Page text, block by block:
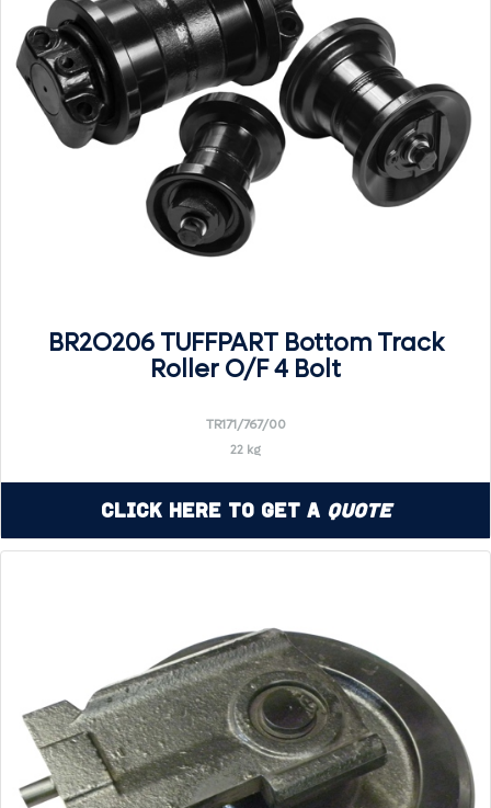
BR2O206 TUFFPART Bottom Track
Roller O/F 4 Bolt
TR171/767/00
22 kg
Click Here to Get a Quote